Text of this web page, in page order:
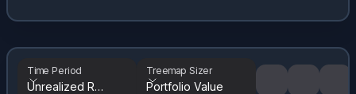
Time Period
Unrealized Returns
Treemap Sizer
Portfolio Value